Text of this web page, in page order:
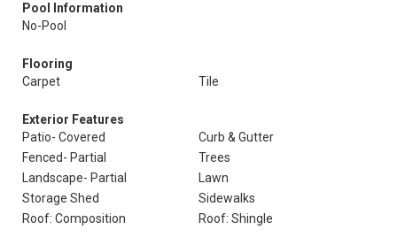
Pool Information
No-Pool
Flooring
Carpet
Tile
Exterior Features
Patio- Covered
Curb & Gutter
Fenced- Partial
Trees
Landscape- Partial
Lawn
Storage Shed
Sidewalks
Roof: Composition
Roof: Shingle